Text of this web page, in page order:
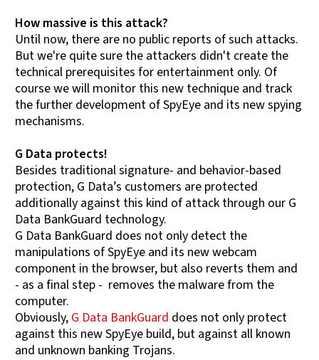
How massive is this attack?
Until now, there are no public reports of such attacks.
But we're quite sure the attackers didn't create the
technical prerequisites for entertainment only. Of
course we will monitor this new technique and track
the further development of SpyEye and its new spying
mechanisms.
G Data protects!
Besides traditional signature- and behavior-based
protection, G Data’s customers are protected
additionally against this kind of attack through our G
Data BankGuard technology.
G Data BankGuard does not only detect the
manipulations of SpyEye and its new webcam
component in the browser, but also reverts them and
- as a final step - removes the malware from the
computer.
Obviously, G Data BankGuard does not only protect
against this new SpyEye build, but against all known
and unknown banking Trojans.